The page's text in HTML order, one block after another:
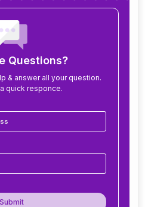
implement ERP?
in an ERP system?
for my
Questions?
& answer all your question.
quick responce.
Submit